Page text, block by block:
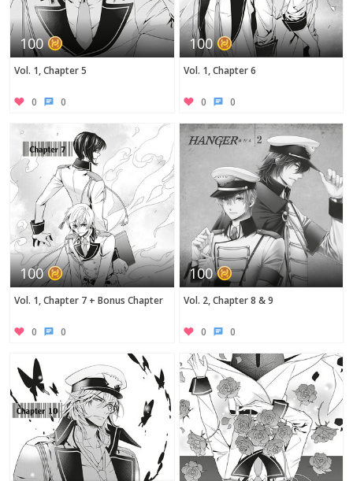
100
Vol. 1, Chapter 5
0 0
100
Vol. 1, Chapter 6
0 0
100
Vol. 1, Chapter 7 + Bonus Chapter
0 0
100
Vol. 2, Chapter 8 & 9
0 0